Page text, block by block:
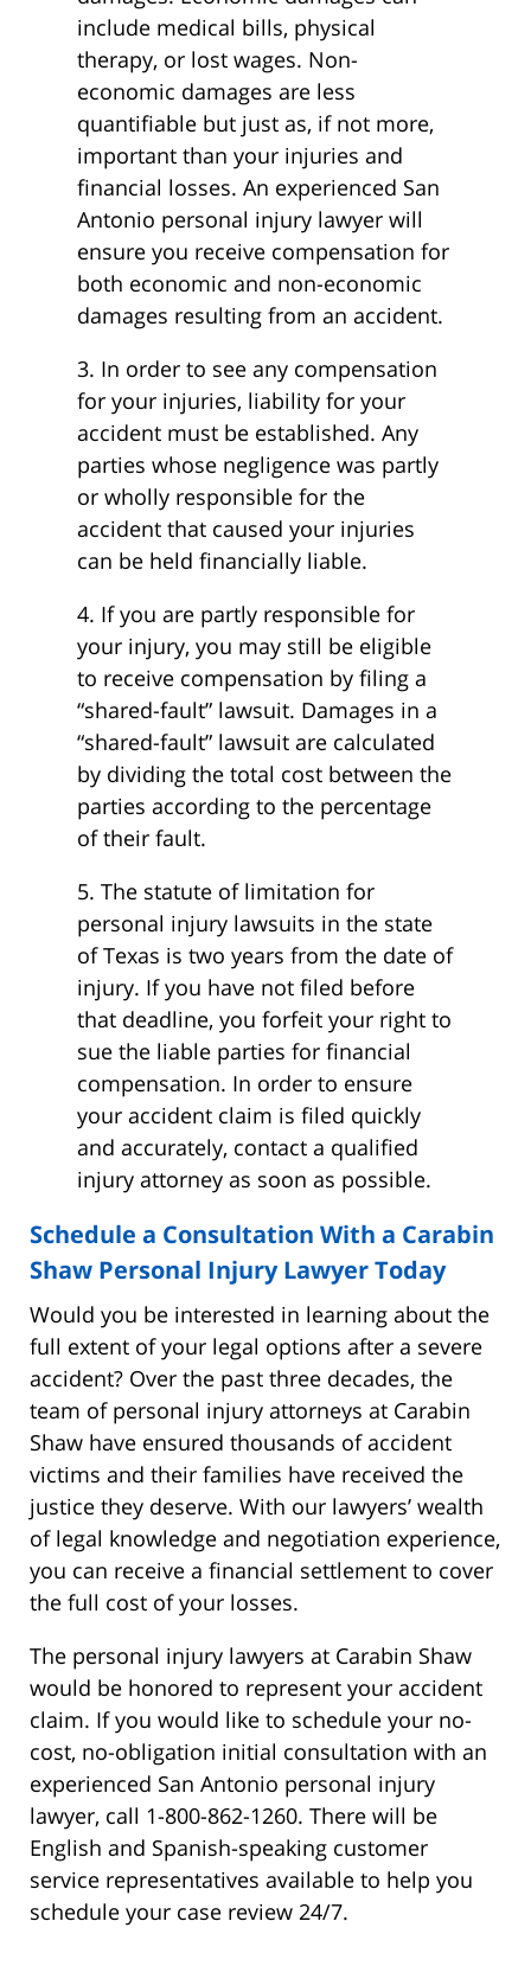
include medical bills, physical
therapy, or lost wages. Non-
economic damages are less
quantifiable but just as, if not more,
important than your injuries and
financial losses. An experienced San
Antonio personal injury lawyer will
ensure you receive compensation for
both economic and non-economic
damages resulting from an accident.
3. In order to see any compensation
for your injuries, liability for your
accident must be established. Any
parties whose negligence was partly
or wholly responsible for the
accident that caused your injuries
can be held financially liable.
4. If you are partly responsible for
your injury, you may still be eligible
to receive compensation by filing a
“shared-fault” lawsuit. Damages in a
“shared-fault” lawsuit are calculated
by dividing the total cost between the
parties according to the percentage
of their fault.
5. The statute of limitation for
personal injury lawsuits in the state
of Texas is two years from the date of
injury. If you have not filed before
that deadline, you forfeit your right to
sue the liable parties for financial
compensation. In order to ensure
your accident claim is filed quickly
and accurately, contact a qualified
injury attorney as soon as possible.
Schedule a Consultation With a Carabin
Shaw Personal Injury Lawyer Today
Would you be interested in learning about the
full extent of your legal options after a severe
accident? Over the past three decades, the
team of personal injury attorneys at Carabin
Shaw have ensured thousands of accident
victims and their families have received the
justice they deserve. With our lawyers’ wealth
of legal knowledge and negotiation experience,
you can receive a financial settlement to cover
the full cost of your losses.
The personal injury lawyers at Carabin Shaw
would be honored to represent your accident
claim. If you would like to schedule your no-
cost, no-obligation initial consultation with an
experienced San Antonio personal injury
lawyer, call 1-800-862-1260. There will be
English and Spanish-speaking customer
service representatives available to help you
schedule your case review 24/7.